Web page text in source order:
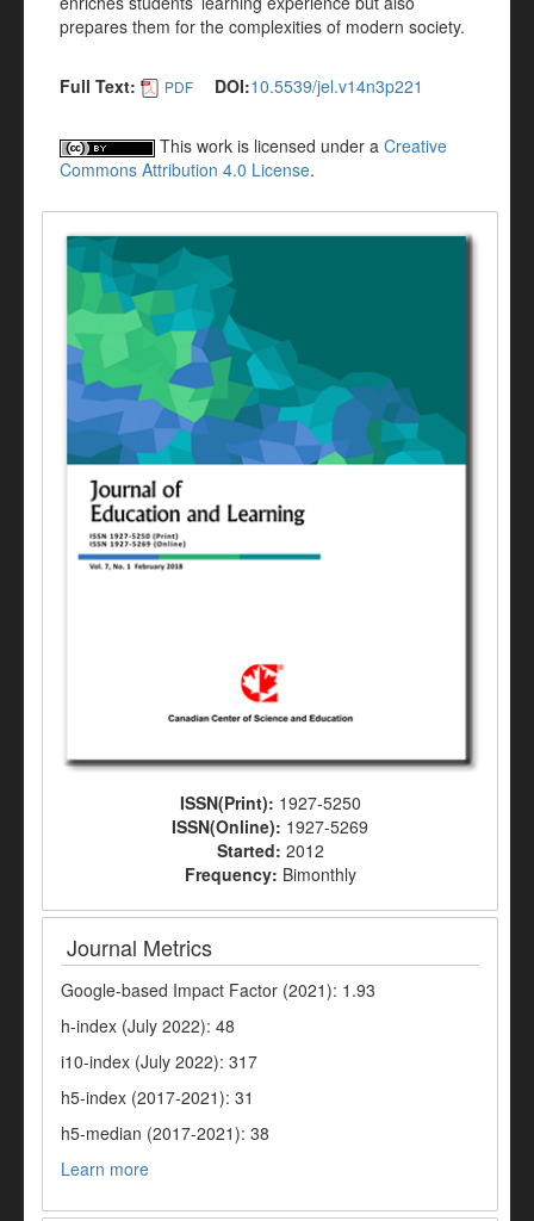
prepares them for the complexities of modern society.
Full Text: PDF DOI:10.5539/jel.v14n3p221
This work is licensed under a Creative
Commons Attribution 4.0 License.
ISSN(Print): 1927-5250
ISSN(Online): 1927-5269
Started: 2012
Frequency: Bimonthly
Journal Metrics
Google-based Impact Factor (2021): 1.93
h-index (July 2022): 48
i10-index (July 2022): 317
h5-index (2017-2021): 31
h5-median (2017-2021): 38
Learn more